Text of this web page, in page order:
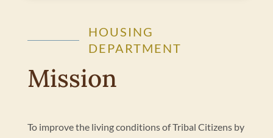
HOUSING
DEPARTMENT
Mission
To improve the living conditions of Tribal Citizens by